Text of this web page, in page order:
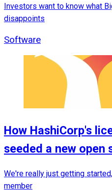
Investors want to know what
disappoints
Software
How HashiCorp's
seeded a new open
We're really just getting
member